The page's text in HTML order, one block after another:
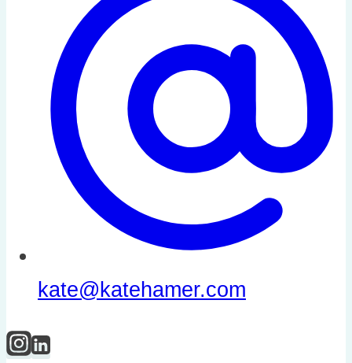
kate@katehamer.com